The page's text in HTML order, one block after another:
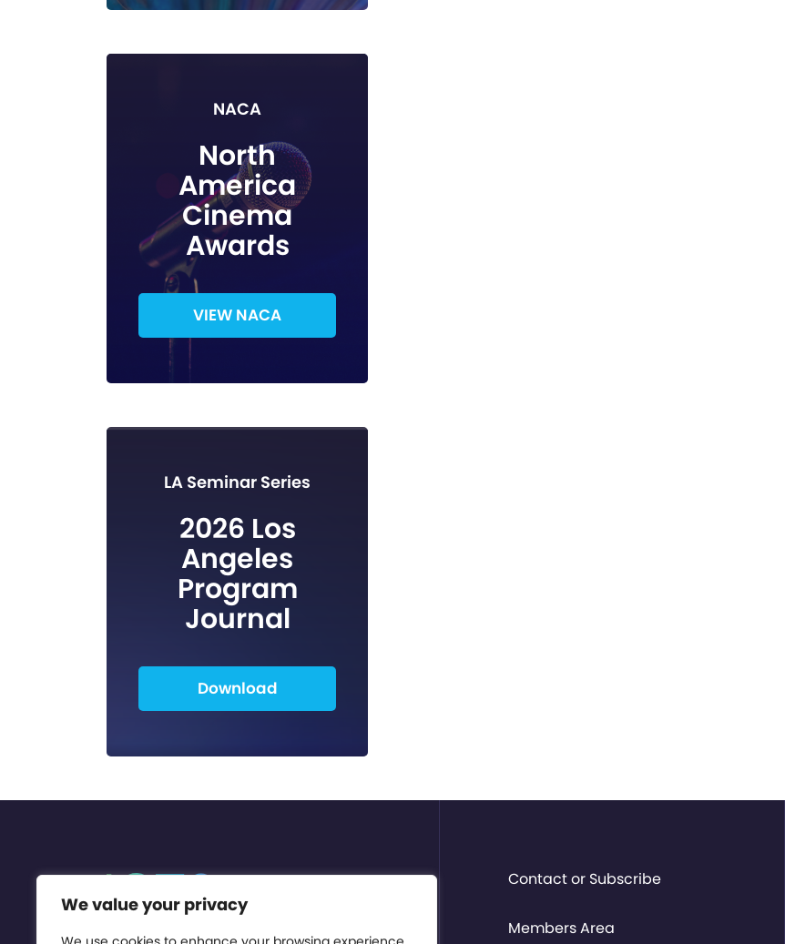
We value your privacy
NACA
North
America
Cinema
Awards
VIEW NACA
LA Seminar Series
2026 Los
Angeles
Program
Journal
Download
Contact or Subscribe
Members Area